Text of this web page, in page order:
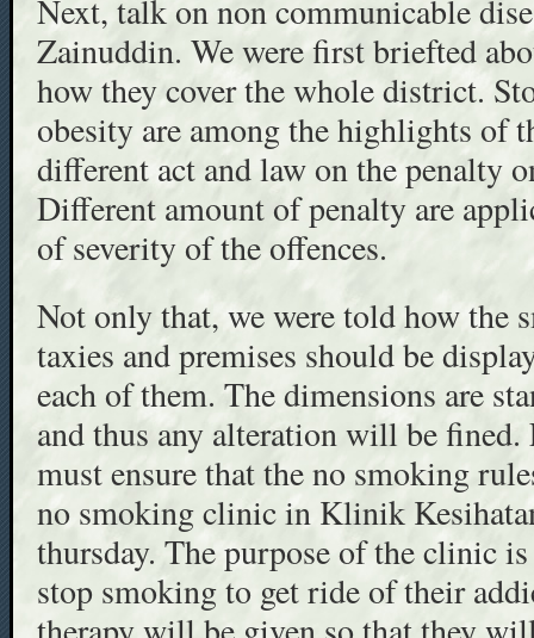
Next, talk on non communicable
Zainuddin. We were first briefted
how they cover the whole district.
obesity are among the highlights of
different act and law on the penalty
Different amount of penalty are
of severity of the offences.
Not only that, we were told how the
taxies and premises should be
each of them. The dimensions are
and thus any alteration will be
must ensure that the no smoking
no smoking clinic in Klinik
thursday. The purpose of the clinic
stop smoking to get ride of their